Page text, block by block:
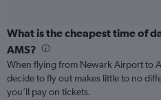
categories.
Range:
categories.
The
chart
What is the cheapest time of
AMS?
When flying from Newark Airport to
decide to fly out makes little to no
you’ll pay on tickets.